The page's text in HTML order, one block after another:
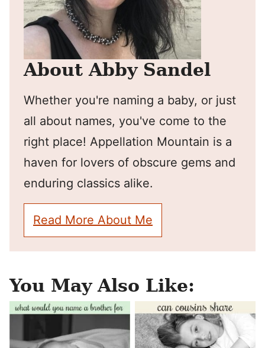
About Abby Sandel
Whether you're naming a baby, or just
all about names, you've come to the
right place! Appellation Mountain is a
haven for lovers of obscure gems and
enduring classics alike.
Read More About Me
You May Also Like: